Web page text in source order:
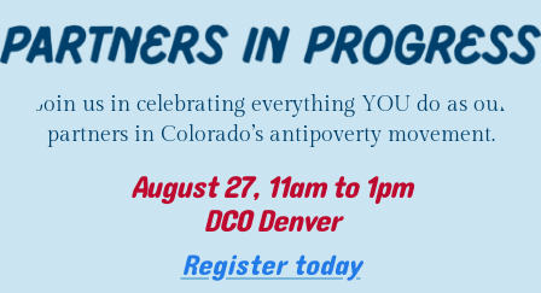
Join us in celebrating everything YOU do as our
partners in Colorado’s antipoverty movement.
August 27, 11am to 1pm
DCO Denver
Register today